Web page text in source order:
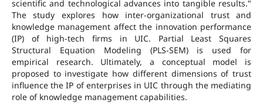
scientific and technological advances into tangible results."
The study explores how inter-organizational trust and
knowledge management affect the innovation performance
(IP) of high-tech firms in UIC. Partial Least Squares
Structural Equation Modeling (PLS-SEM) is used for
empirical research. Ultimately, a conceptual model is
proposed to investigate how different dimensions of trust
influence the IP of enterprises in UIC through the mediating
role of knowledge management capabilities.